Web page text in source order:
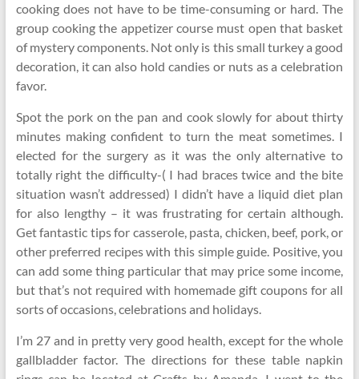
cooking does not have to be time-consuming or hard. The
group cooking the appetizer course must open that basket
of mystery components. Not only is this small turkey a good
decoration, it can also hold candies or nuts as a celebration
favor.
Spot the pork on the pan and cook slowly for about thirty
minutes making confident to turn the meat sometimes. I
elected for the surgery as it was the only alternative to
totally right the difficulty-( I had braces twice and the bite
situation wasn’t addressed) I didn’t have a liquid diet plan
for also lengthy – it was frustrating for certain although.
Get fantastic tips for casserole, pasta, chicken, beef, pork, or
other preferred recipes with this simple guide. Positive, you
can add some thing particular that may price some income,
but that’s not required with homemade gift coupons for all
sorts of occasions, celebrations and holidays.
I’m 27 and in pretty very good health, except for the whole
gallbladder factor. The directions for these table napkin